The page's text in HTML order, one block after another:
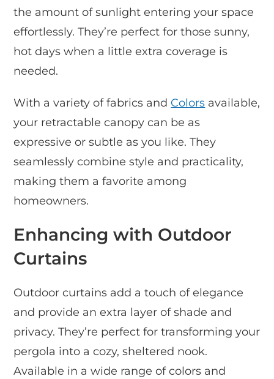
the amount of sunlight entering your space
effortlessly. They’re perfect for those sunny,
hot days when a little extra coverage is
needed.
With a variety of fabrics and Colors available,
your retractable canopy can be as
expressive or subtle as you like. They
seamlessly combine style and practicality,
making them a favorite among
homeowners.
Enhancing with Outdoor
Curtains
Outdoor curtains add a touch of elegance
and provide an extra layer of shade and
privacy. They’re perfect for transforming your
pergola into a cozy, sheltered nook.
Available in a wide range of colors and